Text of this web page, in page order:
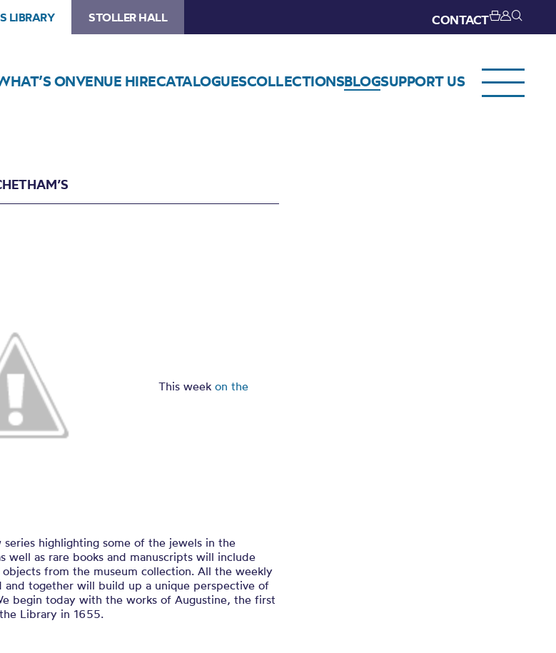
LIBRARY STOLLER HALL CONTACT
ONVENUE HIRECATALOGUESCOLLECTIONSBLOGSUPPORT US
of Chetham’s
This weekon the
series highlighting some of the jewels in the
well as rare books and manuscripts will include
from the museum collection. All the weekly
and together will build up a unique perspective of
begin today with the works of Augustine, the first
Library in 1655.